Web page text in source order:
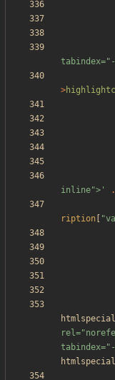
>
inline">'
.
ription
"